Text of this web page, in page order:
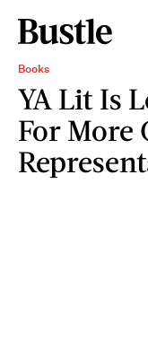
Books
YA Lit Is
For More